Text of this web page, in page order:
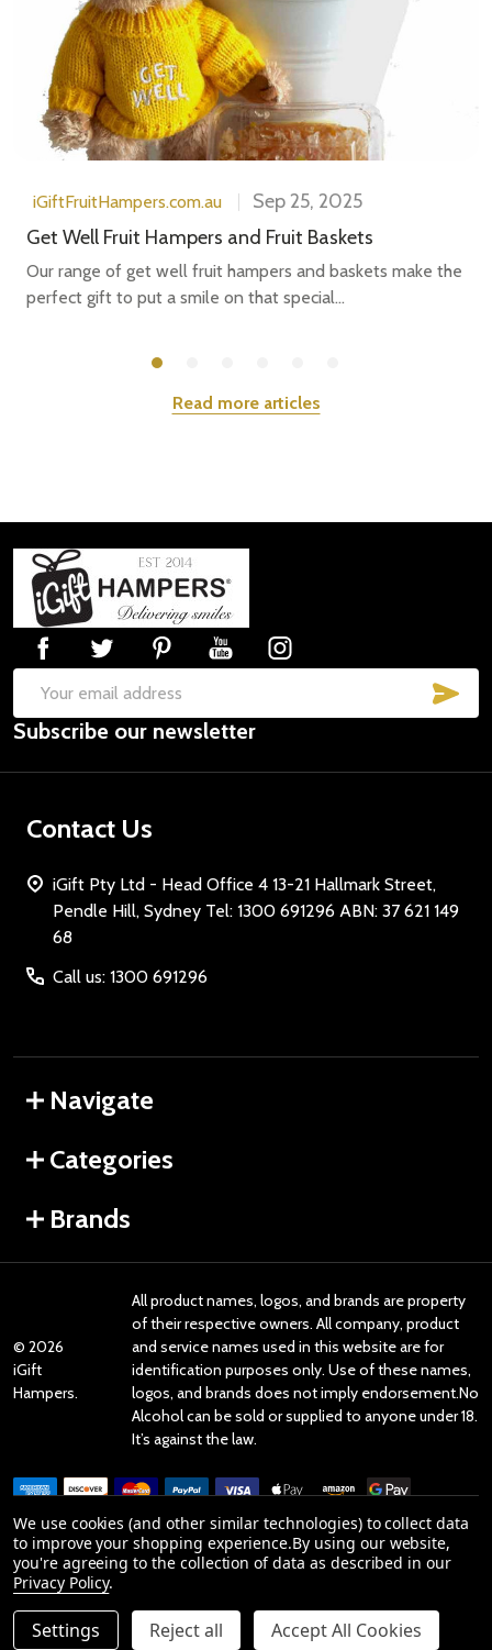
iGiftFruitHampers.com.au
Sep 25, 2025
Get Well Fruit Hampers and Fruit Baskets
Our range of get well fruit hampers and baskets make the
perfect gift to put a smile on that special...
Read more articles
Footer
Start
Email
Address
Subscribe our newsletter
Contact Us
iGift Pty Ltd - Head Office 4 13-21 Hallmark Street,
Pendle Hill, Sydney Tel: 1300 691296 ABN: 37 621 149
68
Call us: 1300 691296
Navigate
Categories
Brands
© 2026
iGift
Hampers.
All product names, logos, and brands are property
of their respective owners. All company, product
and service names used in this website are for
identification purposes only. Use of these names,
logos, and brands does not imply endorsement.No
Alcohol can be sold or supplied to anyone under 18.
It’s against the law.
Reviews
Product Reviews
We use cookies (and other similar technologies) to collect data
to improve your shopping experience.By using our website,
you're agreeing to the collection of data as described in our
Privacy Policy.
Settings Reject all Accept All Cookies